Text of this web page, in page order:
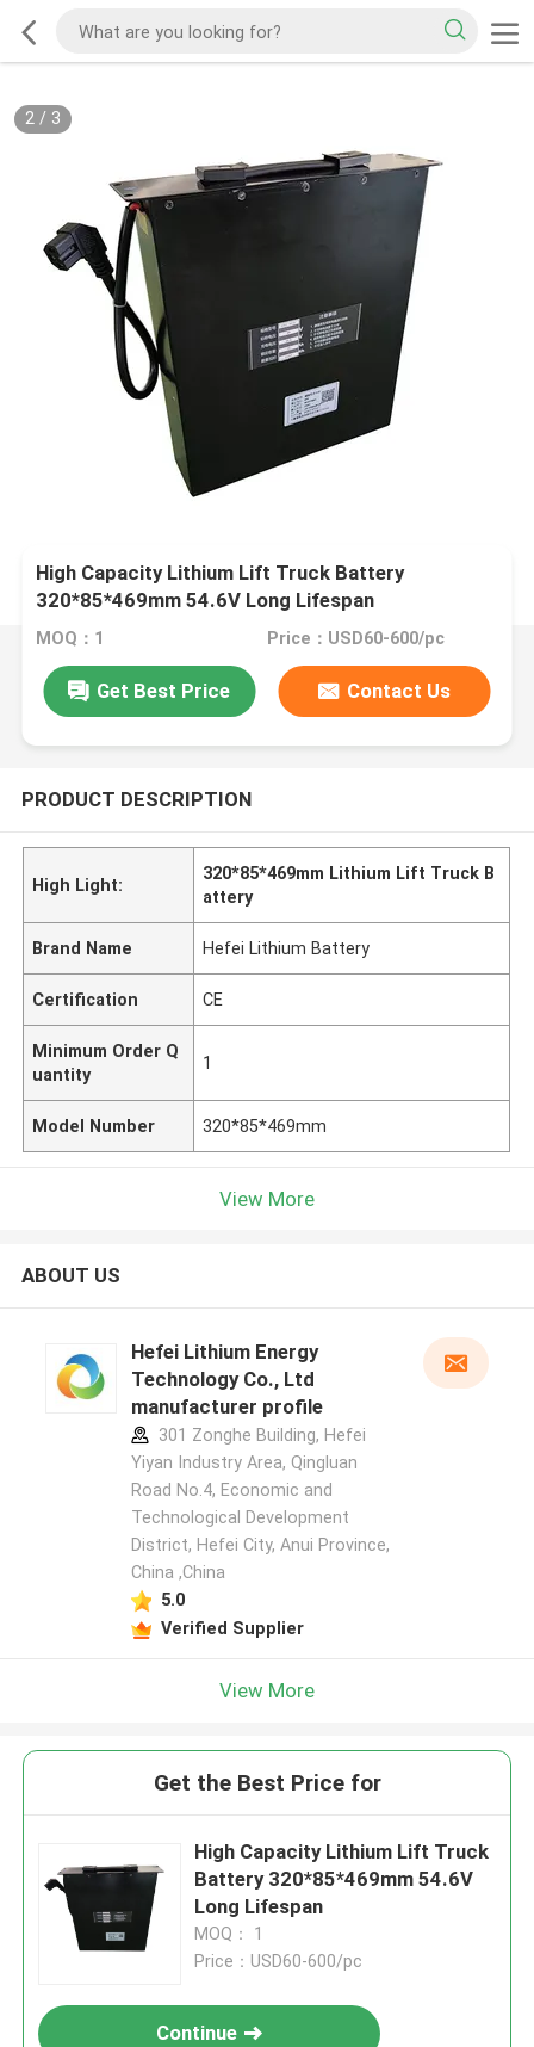
2/ 3
High Capacity Lithium Lift Truck Battery
320*85*469mm 54.6V Long Lifespan
MOQ：1 Price：USD60-600/pc
Get Best Price Contact Us
PRODUCT DESCRIPTION
High Light:
320*85*469mm Lithium Lift Truck B
attery
Brand Name Hefei Lithium Battery
Certification CE
Minimum Order Q
uantity
1
Model Number 320*85*469mm
View More
ABOUT US
Hefei Lithium Energy
Technology Co., Ltd
manufacturer profile
301 Zonghe Building, Hefei
Yiyan Industry Area, Qingluan
Road No.4, Economic and
Technological Development
District, Hefei City, Anui Province,
China ,China
5.0
Verified Supplier
View More
Get the Best Price for
High Capacity Lithium Lift Truck
Battery 320*85*469mm 54.6V
Long Lifespan
MOQ： 1
Price：USD60-600/pc
Continue